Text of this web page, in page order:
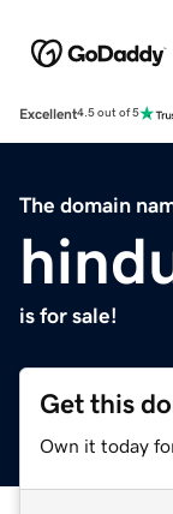
Excellent4.5 out of 5
The domain
is for sale!
Get this
Own it today